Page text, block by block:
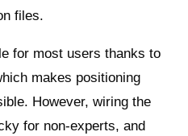
files.
for most users thanks to
makes positioning
However, wiring the
for non-experts, and